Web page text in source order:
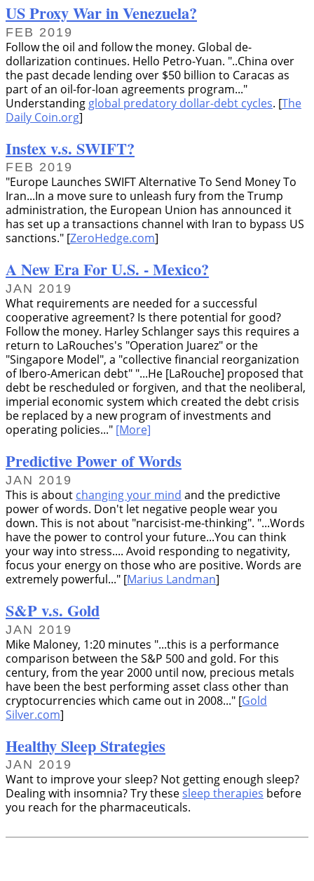
US Proxy War in Venezuela?
FEB 2019
Follow the oil and follow the money. Global de-
dollarization continues. Hello Petro-Yuan. ..China over
the past decade lending over $50 billion to Caracas as
part of an oil-for-loan agreements program...
Understanding global predatory dollar-debt cycles. [The
Daily Coin.org]
Instex v.s. SWIFT?
FEB 2019
Europe Launches SWIFT Alternative To Send Money To
Iran...In a move sure to unleash fury from the Trump
administration, the European Union has announced it
has set up a transactions channel with Iran to bypass US
sanctions. [ZeroHedge.com]
A New Era For U.S. - Mexico?
JAN 2019
What requirements are needed for a successful
cooperative agreement? Is there potential for good?
Follow the money. Harley Schlanger says this requires a
return to LaRouches's Operation Juarez or the
Singapore Model , a collective financial reorganization
of Ibero-American debt
...He [LaRouche] proposed that
debt be rescheduled or forgiven, and that the neoliberal,
imperial economic system which created the debt crisis
be replaced by a new program of investments and
operating policies... [More]
Predictive Power of Words
JAN 2019
This is about changing your mind and the predictive
power of words. Don't let negative people wear you
down. This is not about narcisist-me-thinking . ...Words
have the power to control your future...You can think
your way into stress.... Avoid responding to negativity,
focus your energy on those who are positive. Words are
extremely powerful... [Marius Landman]
S&P v.s. Gold
JAN 2019
Mike Maloney, 1:20 minutes ...this is a performance
comparison between the S&P 500 and gold. For this
century, from the year 2000 until now, precious metals
have been the best performing asset class other than
cryptocurrencies which came out in 2008... [Gold
Silver.com]
Healthy Sleep Strategies
JAN 2019
Want to improve your sleep? Not getting enough sleep?
Dealing with insomnia? Try thesesleep therapies before
you reach for the pharmaceuticals.